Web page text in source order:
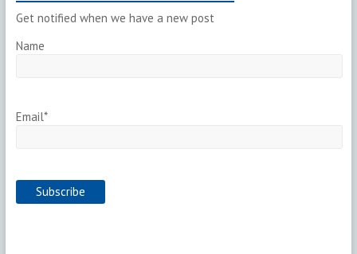
Get notified when we have a new post
Name
Email*